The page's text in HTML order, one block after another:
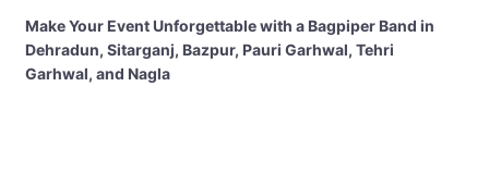
Make Your Event Unforgettable with a Bagpiper Band in
Dehradun, Sitarganj, Bazpur, Pauri Garhwal, Tehri
Garhwal, and Nagla